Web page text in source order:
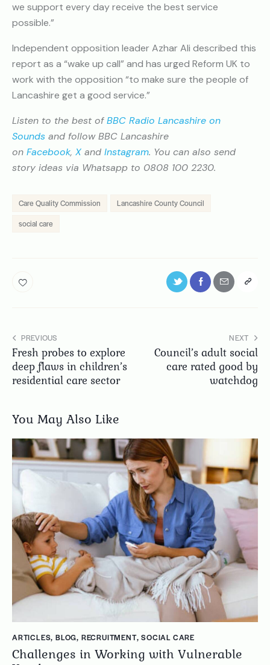
we support every day receive the best service
possible.”
Independent opposition leader Azhar Ali described this
report as a “wake up call” and has urged Reform UK to
work with the opposition “to make sure the people of
Lancashire get a good service.”
Listen to the best ofBBC Radio Lancashire on
Sounds and follow BBC Lancashire
on Facebook, X and Instagram. You can also send
story ideas via Whatsapp to 0808 100 2230.
Care Quality Commission
Lancashire County Council
social care
PREVIOUS
Fresh probes to explore
deep flaws in children’s
residential care sector
NEXT
Council’s adult social
care rated good by
watchdog
You May Also Like
ARTICLES,BLOG, RECRUITMENT,SOCIAL CARE
Challenges in Working with Vulnerable